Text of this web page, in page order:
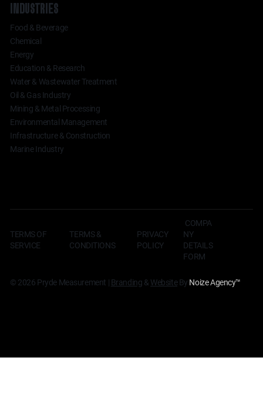
INDUSTRIES
Food & Beverage
Chemical
Energy
Education & Research
Water & Wastewater Treatment
Oil & Gas Industry
Mining & Metal Processing
Environmental Management
Infrastructure & Construction
Marine Industry
PRIVACY
POLICY
TERMS OF
SERVICE
TERMS &
CONDITIONS
COMPA
NY
DETAILS
FORM
© 2026 Pryde Measurement | Branding & WebsiteBy Noize Agency™